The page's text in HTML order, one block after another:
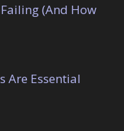
(And How
Are Essential